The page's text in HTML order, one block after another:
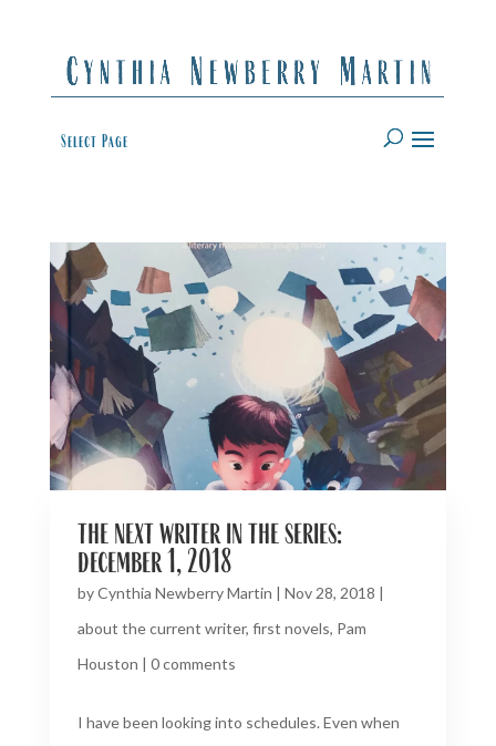
Select Page
the next writer in the series:
december 1, 2018
byCynthia Newberry Martin | Nov 28, 2018 |
about the current writer, first novels, Pam
Houston | 0 comments
I have been looking into schedules. Even when